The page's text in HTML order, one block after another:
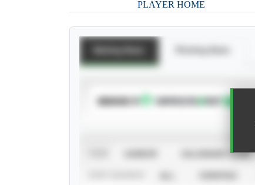
PLAYER HOME
SUBSCRIBE TO
CALENDAR YEAR